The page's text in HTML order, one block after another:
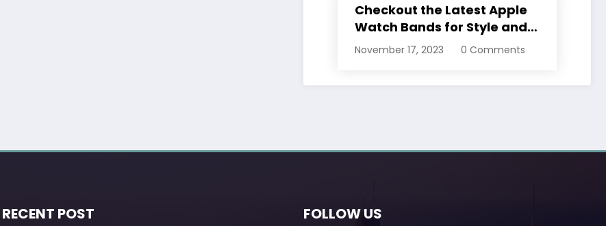
Checkout the Latest Apple
Watch Bands for Style and
Comfort
November 17, 2023 0 Comments
RECENT POST FOLLOW US